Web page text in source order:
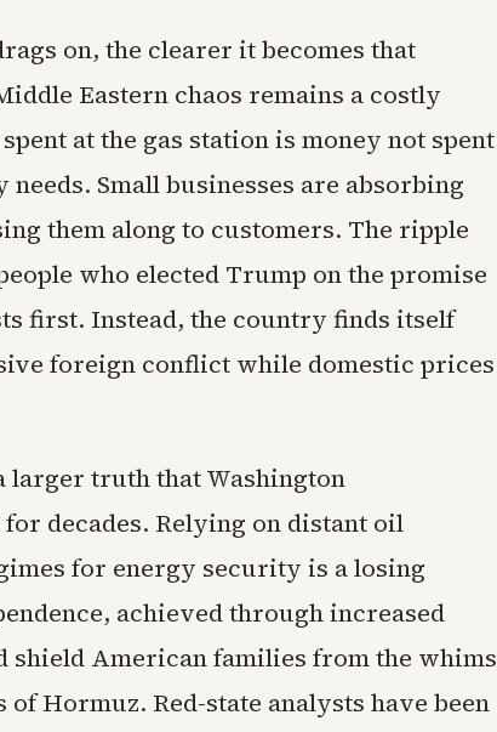
on, the clearer it becomes that
Eastern chaos remains a costly
at the gas station is money not spent
Small businesses are absorbing
them along to customers. The ripple
who elected Trump on the promise
first. Instead, the country finds itself
foreign conflict while domestic prices
larger truth that Washington
decades. Relying on distant oil
for energy security is a losing
achieved through increased
American families from the whims
Hormuz. Red-state analysts have been